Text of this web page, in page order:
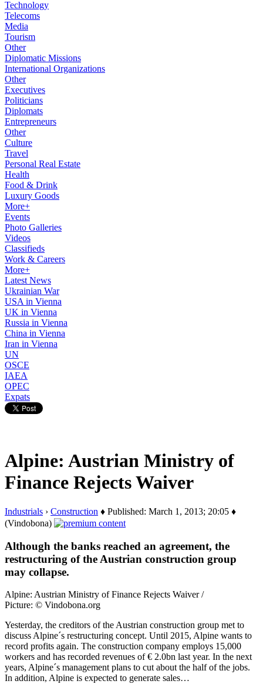
Technology
Telecoms
Media
Tourism
Other
Diplomatic Missions
International Organizations
Other
Executives
Politicians
Diplomats
Entrepreneurs
Other
Culture
Travel
Personal Real Estate
Health
Food & Drink
Luxury Goods
More+
Events
Photo Galleries
Videos
Classifieds
Work & Careers
More+
Latest News
Ukrainian War
USA in Vienna
UK in Vienna
Russia in Vienna
China in Vienna
Iran in Vienna
UN
OSCE
IAEA
OPEC
Expats
Alpine: Austrian Ministry of
Finance Rejects Waiver
Industrials › Construction ♦ Published: March 1, 2013; 20:05 ♦
(Vindobona)
Although the banks reached an agreement, the
restructuring of the Austrian construction group
may collapse.
Alpine: Austrian Ministry of Finance Rejects Waiver /
Picture: © Vindobona.org
Yesterday, the creditors of the Austrian construction group met to
discuss Alpine´s restructuring concept. Until 2015, Alpine wants to
record profits again. The construction company employs 15,000
workers and has recorded revenues of € 2.0bn last year. In the next
years, Alpine´s management plans to cut about the half of the jobs.
In addition, Alpine is expected to generate sales…